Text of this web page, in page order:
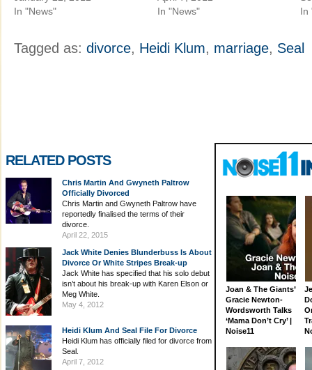
In "News"
In "News"
In
Tagged as: divorce, Heidi Klum, marriage, Seal
RELATED POSTS
Chris Martin And Gwyneth Paltrow
Officially Divorced
Chris Martin and Gwyneth Paltrow have
reportedly finalised the terms of their
divorce.
April 22, 2015
Jack White Denies Blunderbuss Is About
Divorce Or White Stripes Break-up
Jack White has specified that his solo debut
isn’t about his break-up with Karen Elson or
Meg White.
May 4, 2012
Heidi Klum And Seal File For Divorce
Heidi Klum has officially filed for divorce from
Seal.
April 7, 2012
Joan & The Giants’
Gracie Newton-
Wordsworth Talks
‘Mama Don’t Cry’ |
Noise11